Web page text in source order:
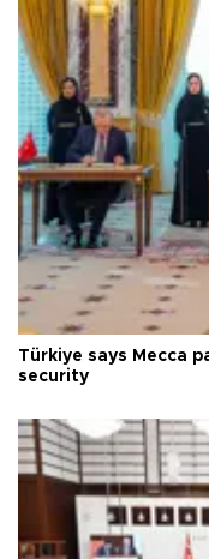
Türkiye says Mecca
security